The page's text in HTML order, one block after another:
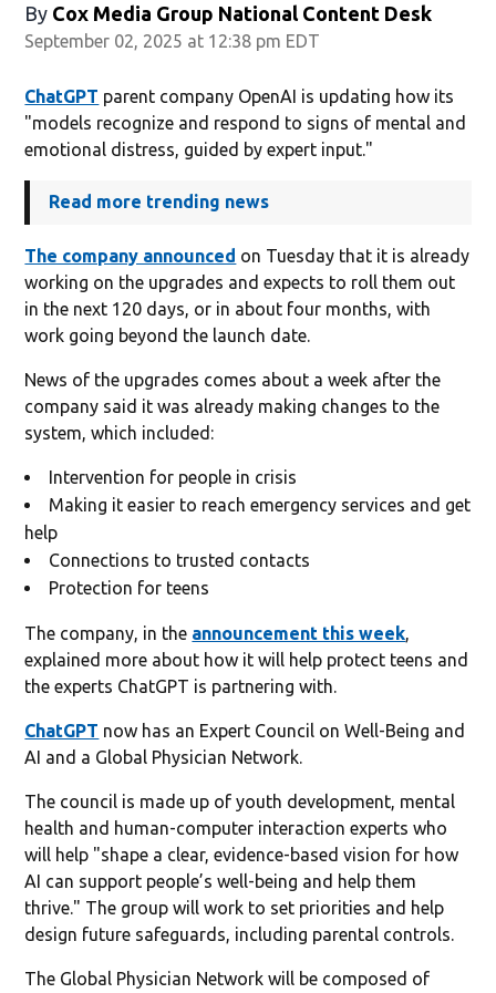
By Cox Media Group National Content Desk
September 02, 2025 at 12:38 pm EDT
ChatGPT parent company OpenAI is updating how its
"models recognize and respond to signs of mental and
emotional distress, guided by expert input."
Read more trending news
The company announced on Tuesday that it is already
working on the upgrades and expects to roll them out
in the next 120 days, or in about four months, with
work going beyond the launch date.
News of the upgrades comes about a week after the
company said it was already making changes to the
system, which included:
Intervention for people in crisis
Making it easier to reach emergency services and get
help
Connections to trusted contacts
Protection for teens
The company, in the announcement this week
explained more about how it will help protect teens and
the experts ChatGPT is partnering with.
ChatGPT now has an Expert Council on Well-Being and
AI and a Global Physician Network.
The council is made up of youth development, mental
health and human-computer interaction experts who
will help "shape a clear, evidence-based vision for how
AI can support people’s well-being and help them
thrive." The group will work to set priorities and help
design future safeguards, including parental controls.
The Global Physician Network will be composed of